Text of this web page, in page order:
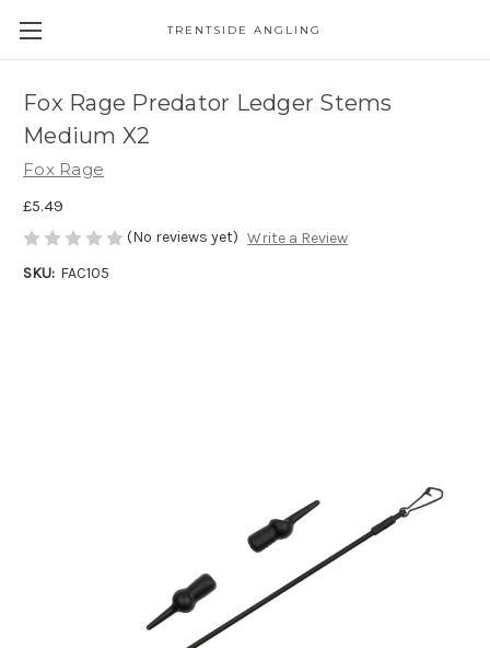
TRENTSIDE ANGLING
Fox Rage Predator Ledger Stems
Medium X2
Fox Rage
£5.49
(No reviews yet) Write a Review
SKU: FAC105